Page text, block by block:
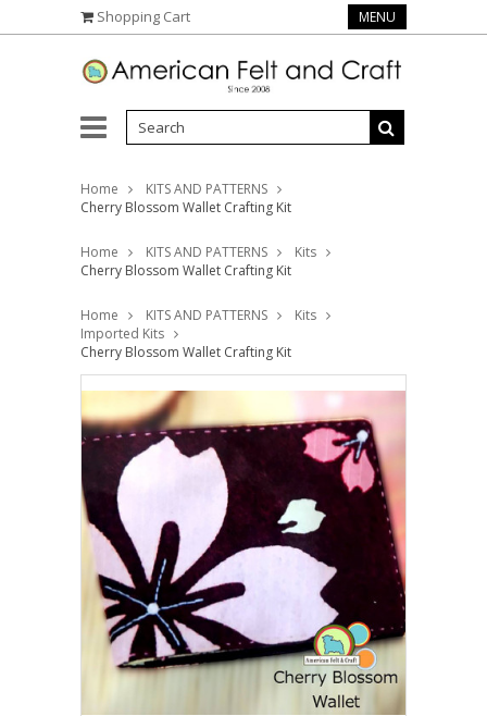
Shopping Cart MENU
Home
KITS AND PATTERNS
Cherry Blossom Wallet Crafting Kit
Home KITS AND PATTERNS
Kits
Cherry Blossom Wallet Crafting Kit
Home KITS AND PATTERNS
Kits
Imported Kits
Cherry Blossom Wallet Crafting Kit